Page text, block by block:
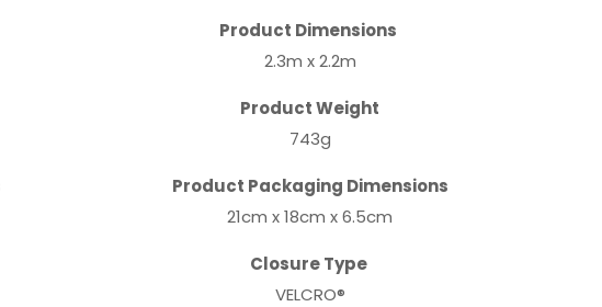
Product Dimensions
2.3m x 2.2m
Product Weight
743g
Product Packaging Dimensions
21cm x 18cm x 6.5cm
Closure Type
VELCRO®